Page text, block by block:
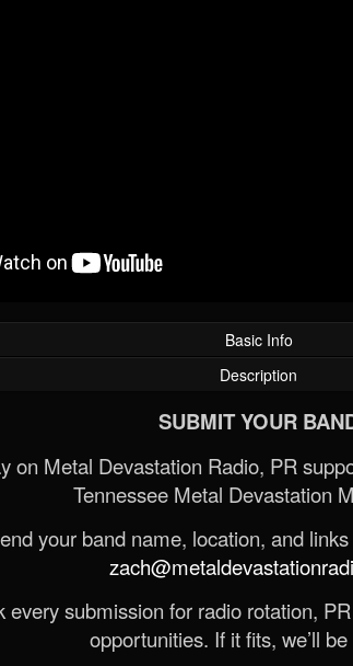
Basic Info
Description
SUBMIT YOUR
on Metal Devastation Radio, PR
Tennessee Metal Devastation
your band name, location, and
every submission for radio rotation,
opportunities. If it fits, we’ll